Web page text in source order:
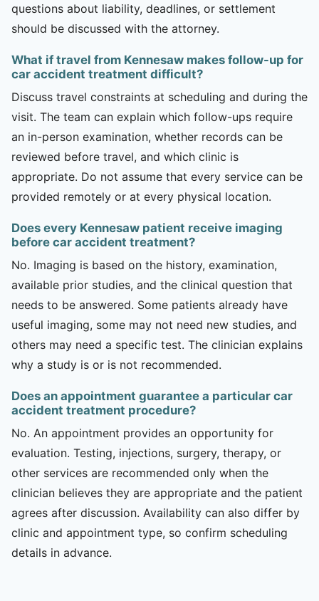
questions about liability, deadlines, or settlement
should be discussed with the attorney.
What if travel from Kennesaw makes follow-up for
car accident treatment difficult?
Discuss travel constraints at scheduling and during the
visit. The team can explain which follow-ups require
an in-person examination, whether records can be
reviewed before travel, and which clinic is
appropriate. Do not assume that every service can be
provided remotely or at every physical location.
Does every Kennesaw patient receive imaging
before car accident treatment?
No. Imaging is based on the history, examination,
available prior studies, and the clinical question that
needs to be answered. Some patients already have
useful imaging, some may not need new studies, and
others may need a specific test. The clinician explains
why a study is or is not recommended.
Does an appointment guarantee a particular car
accident treatment procedure?
No. An appointment provides an opportunity for
evaluation. Testing, injections, surgery, therapy, or
other services are recommended only when the
clinician believes they are appropriate and the patient
agrees after discussion. Availability can also differ by
clinic and appointment type, so confirm scheduling
details in advance.